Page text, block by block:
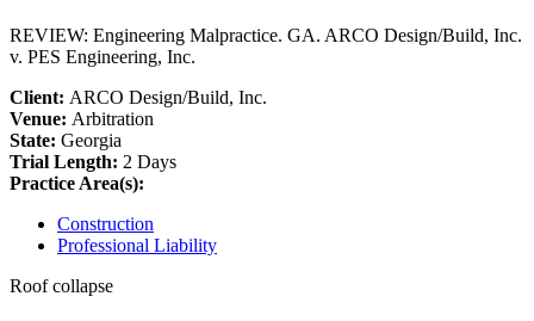
REVIEW: Engineering Malpractice. GA. ARCO Design/Build, Inc.
v. PES Engineering, Inc.
Client: ARCO Design/Build, Inc.
Venue: Arbitration
State: Georgia
Trial Length: 2 Days
Practice Area(s):
Construction
Professional Liability
Roof collapse